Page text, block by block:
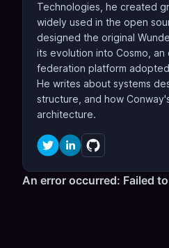
Technologies, he created
widely used in the open
designed the original
its evolution into Cosmo,
federation platform
He writes about systems
structure, and how
architecture.